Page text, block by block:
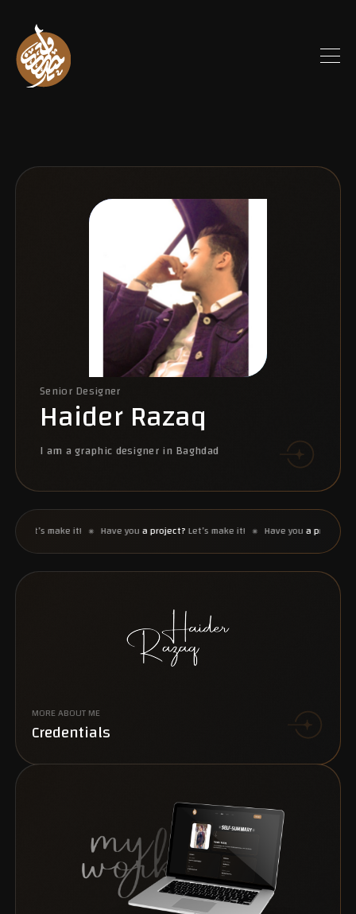
Senior Designer
Haider Razaq
I am a graphic designer in Baghdad
make it! Have youa project?Let’s make it! Have youa project? Let’s
MORE ABOUT ME
Credentials